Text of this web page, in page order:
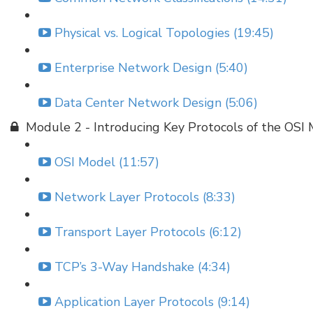
Physical vs. Logical Topologies (19:45)
Enterprise Network Design (5:40)
Data Center Network Design (5:06)
Module 2 - Introducing Key Protocols of the OSI
OSI Model (11:57)
Network Layer Protocols (8:33)
Transport Layer Protocols (6:12)
TCP’s 3-Way Handshake (4:34)
Application Layer Protocols (9:14)